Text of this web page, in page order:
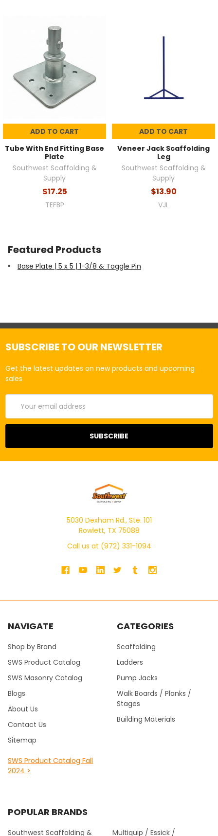
ADD TO CART
Tube With End Fitting Base
Plate
Southwest Scaffolding &
Supply
$17.25
TEFBP
ADD TO CART
Veneer Jack Scaffolding
Leg
Southwest Scaffolding &
Supply
$13.90
VJL
Featured Products
Base Plate | 5 x 5 | 1-3/8 & Toggle Pin
SUBSCRIBE TO OUR NEWSLETTER
Get the latest updates on new products and upcoming
sales
Address
5030 Dexham Rd., Ste. 101
Rowlett, TX 75088
Call us at (972) 331-1094
NAVIGATE
Shop by Brand
SWS Product Catalog
SWS Masonry Catalog
Blogs
About Us
Contact Us
Sitemap
SWS Product Catalog Fall
2024 >
CATEGORIES
Scaffolding
Ladders
Pump Jacks
Walk Boards / Planks /
Stages
Building Materials
POPULAR BRANDS
Southwest Scaffolding & Multiquip / Essick /